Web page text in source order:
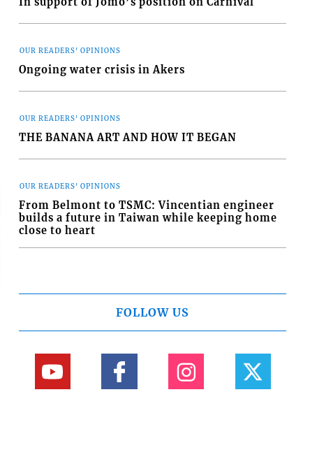
OUR READERS' OPINIONS
Ongoing water crisis in Akers
OUR READERS' OPINIONS
THE BANANA ART AND HOW IT BEGAN
OUR READERS' OPINIONS
From Belmont to TSMC: Vincentian engineer
builds a future in Taiwan while keeping home
close to heart
FOLLOW US